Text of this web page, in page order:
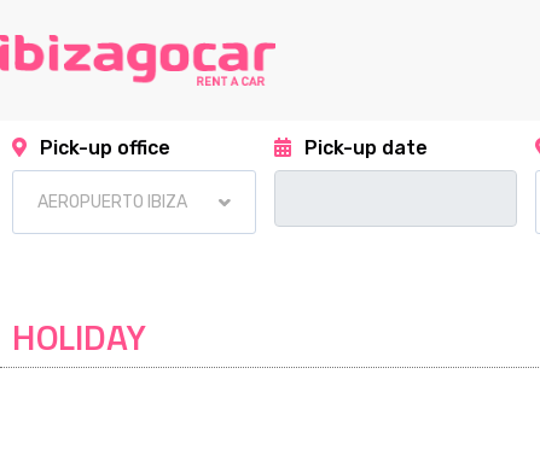
Pick-up office Pick-up date
HOLIDAY